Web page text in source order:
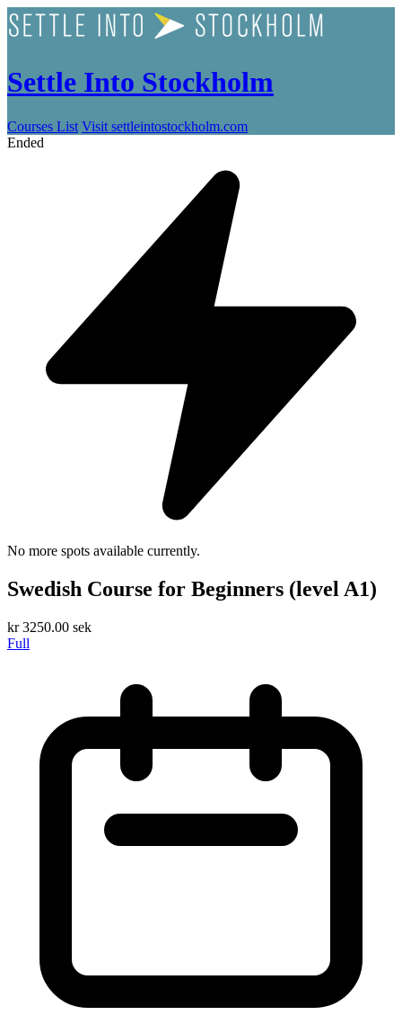
Settle Into Stockholm
Courses List Visit settleintostockholm.com
Ended
No more spots available currently.
Swedish Course for Beginners (level A1)
kr3250.00 sek
Full